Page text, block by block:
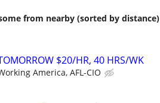
from nearby (sorted by distance)
$20/HR, 40 HRS/WK
America, AFL-CIO